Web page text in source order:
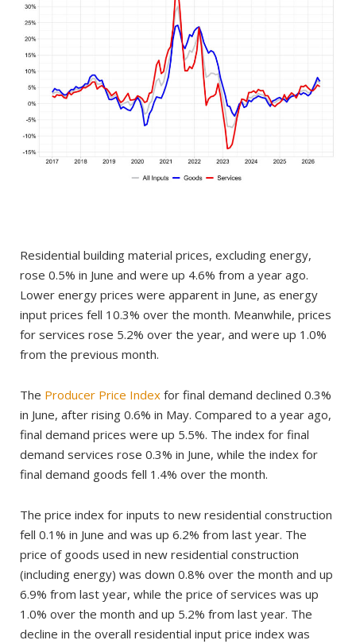
Residential building material prices, excluding energy,
rose 0.5% in June and were up 4.6% from a year ago.
Lower energy prices were apparent in June, as energy
input prices fell 10.3% over the month. Meanwhile, prices
for services rose 5.2% over the year, and were up 1.0%
from the previous month.
The Producer Price Index for final demand declined 0.3%
in June, after rising 0.6% in May. Compared to a year ago,
final demand prices were up 5.5%. The index for final
demand services rose 0.3% in June, while the index for
final demand goods fell 1.4% over the month.
The price index for inputs to new residential construction
fell 0.1% in June and was up 6.2% from last year. The
price of goods used in new residential construction
(including energy) was down 0.8% over the month and up
6.9% from last year, while the price of services was up
1.0% over the month and up 5.2% from last year. The
decline in the overall residential input price index was